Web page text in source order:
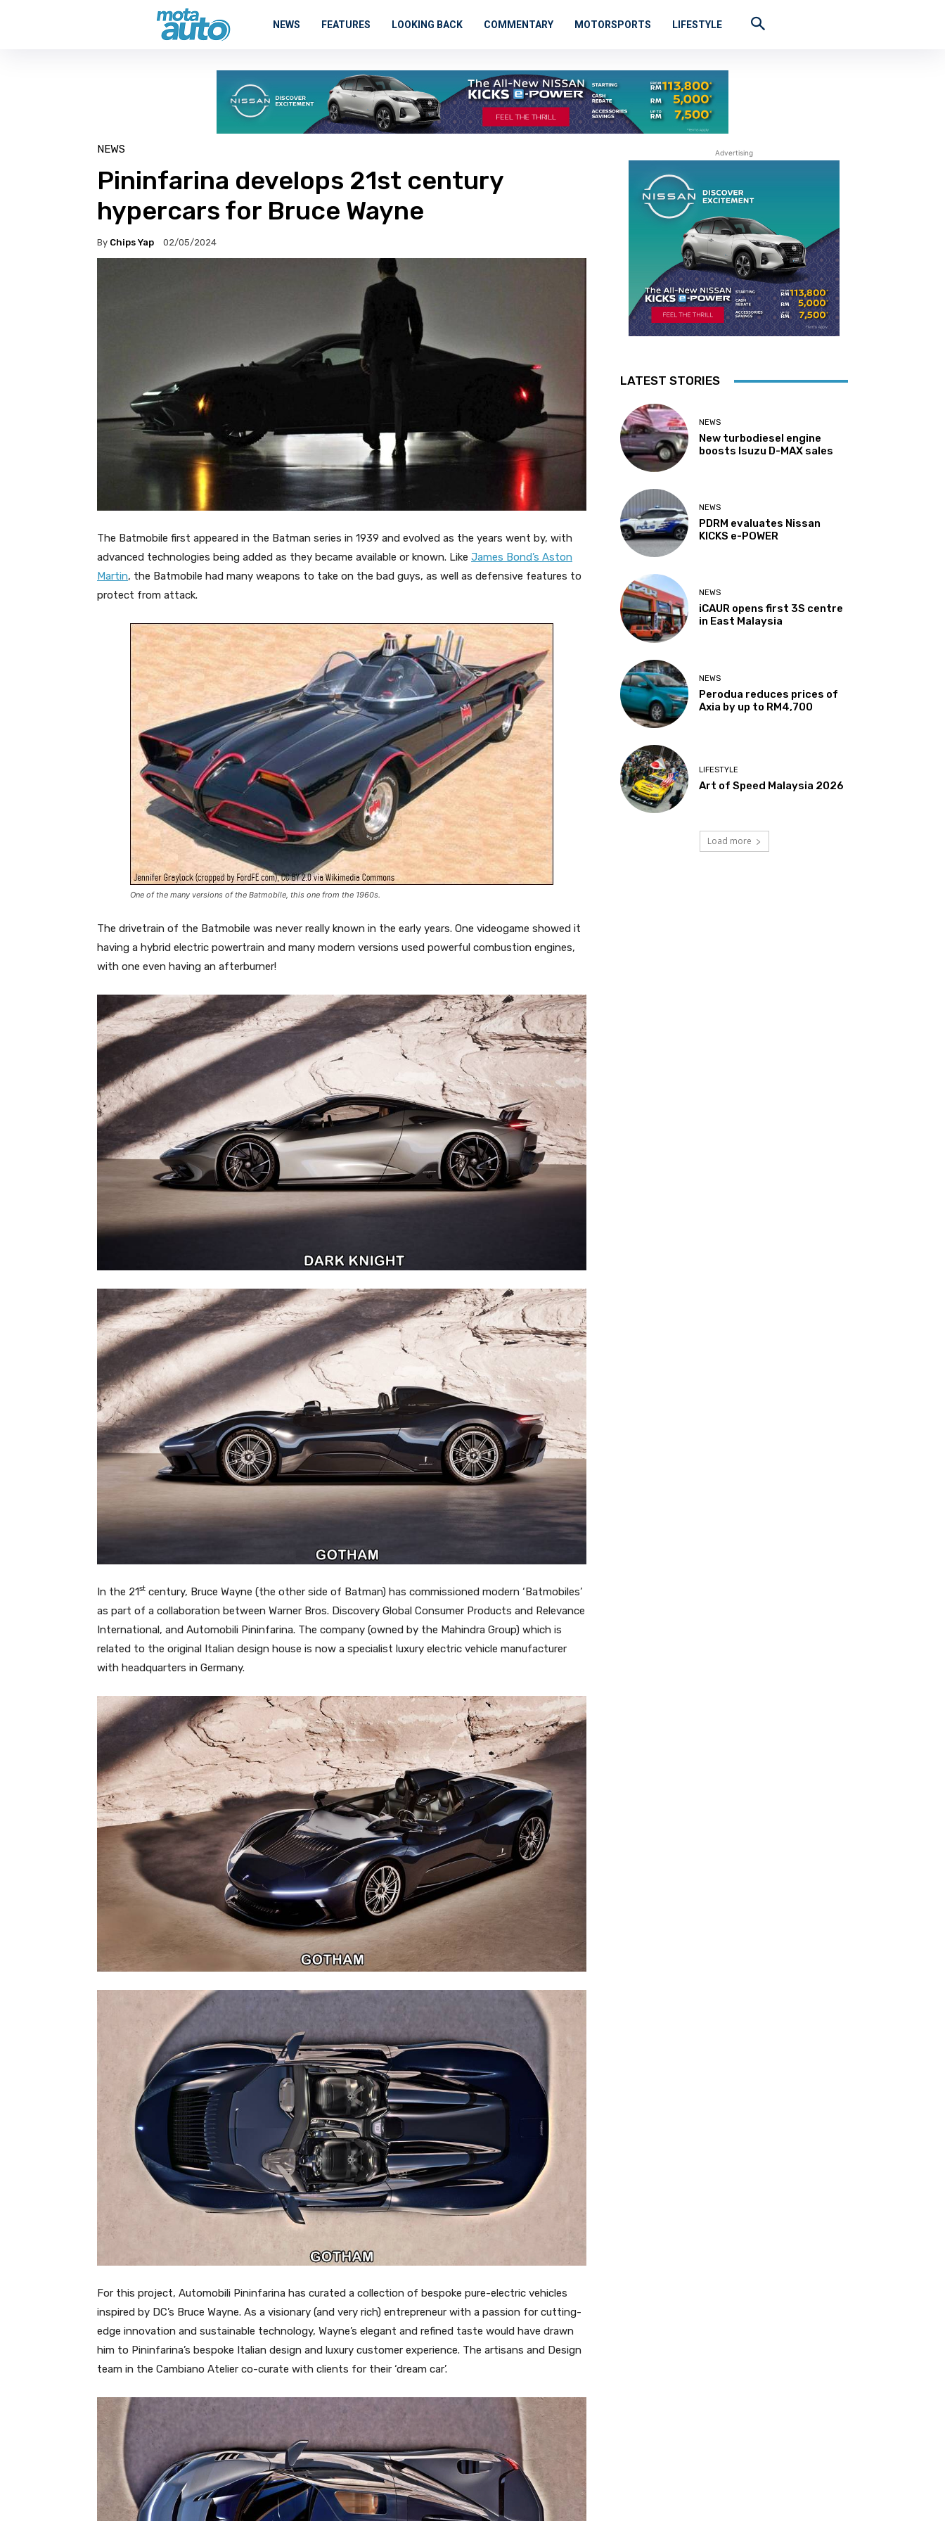
NEWS FEATURES LOOKING BACK COMMENTARY MOTORSPORTS LIFESTYLE
NEWS
Pininfarina develops 21st century
hypercars for Bruce Wayne
By Chips Yap 02/05/2024
The Batmobile first appeared in the Batman series in 1939 and evolved as the years went by, with
advanced technologies being added as they became available or known. Like James Bond’s Aston
Martin, the Batmobile had many weapons to take on the bad guys, as well as defensive features to
protect from attack.
One of the many versions of the Batmobile, this one from the 1960s.
The drivetrain of the Batmobile was never really known in the early years. One videogame showed it
having a hybrid electric powertrain and many modern versions used powerful combustion engines,
with one even having an afterburner!
In the 21st century, Bruce Wayne (the other side of Batman) has commissioned modern ‘Batmobiles’
as part of a collaboration between Warner Bros. Discovery Global Consumer Products and Relevance
International, and Automobili Pininfarina. The company (owned by the Mahindra Group) which is
related to the original Italian design house is now a specialist luxury electric vehicle manufacturer
with headquarters in Germany.
For this project, Automobili Pininfarina has curated a collection of bespoke pure-electric vehicles
inspired by DC’s Bruce Wayne. As a visionary (and very rich) entrepreneur with a passion for cutting-
edge innovation and sustainable technology, Wayne’s elegant and refined taste would have drawn
him to Pininfarina’s bespoke Italian design and luxury customer experience. The artisans and Design
team in the Cambiano Atelier co-curate with clients for their ‘dream car’.
Advertising
LATEST STORIES
NEWS
New turbodiesel engine
boosts Isuzu D-MAX sales
NEWS
PDRM evaluates Nissan
KICKS e-POWER
NEWS
iCAUR opens first 3S centre
in East Malaysia
NEWS
Perodua reduces prices of
Axia by up to RM4,700
LIFESTYLE
Art of Speed Malaysia 2026
Load more